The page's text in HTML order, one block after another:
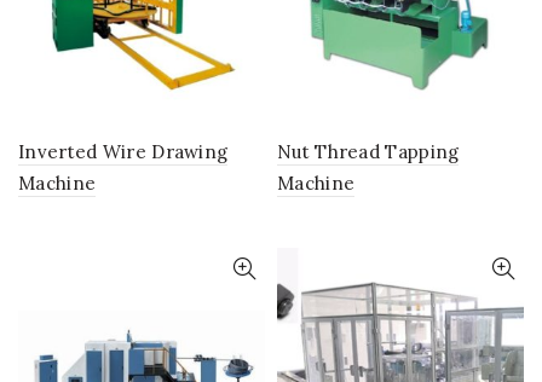
Inverted Wire Drawing
Machine
Nut Thread Tapping
Machine